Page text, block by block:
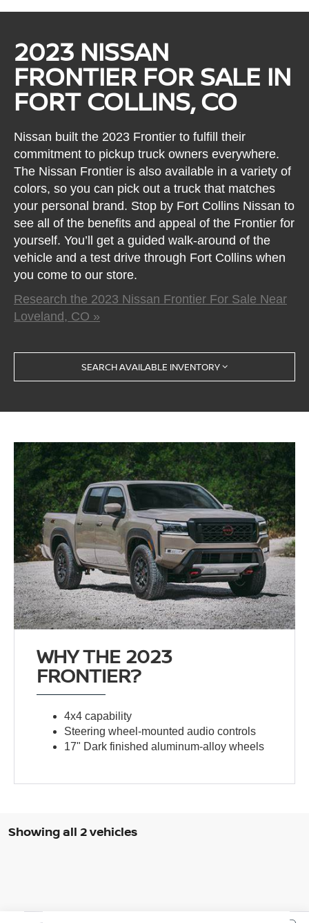
2023 NISSAN
FRONTIER FOR SALE IN
FORT COLLINS, CO
Nissan built the 2023 Frontier to fulfill their
commitment to pickup truck owners everywhere.
The Nissan Frontier is also available in a variety of
colors, so you can pick out a truck that matches
your personal brand. Stop by Fort Collins Nissan to
see all of the benefits and appeal of the Frontier for
yourself. You’ll get a guided walk-around of the
vehicle and a test drive through Fort Collins when
you come to our store.
Research the 2023 Nissan Frontier For Sale Near
Loveland, CO »
SEARCH AVAILABLE INVENTORY
WHY THE 2023
FRONTIER?
4x4 capability
Steering wheel-mounted audio controls
17" Dark finished aluminum-alloy wheels
Showing all 2 vehicles